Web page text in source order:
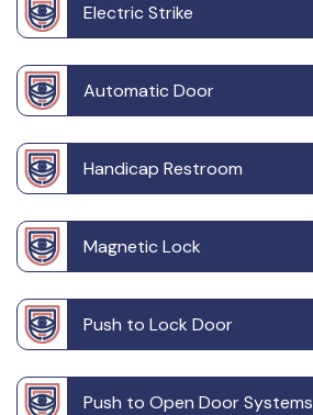
Electric Strike
Automatic Door
Handicap Restroom
Magnetic Lock
Push to Lock Door
Push to Open Door Systems